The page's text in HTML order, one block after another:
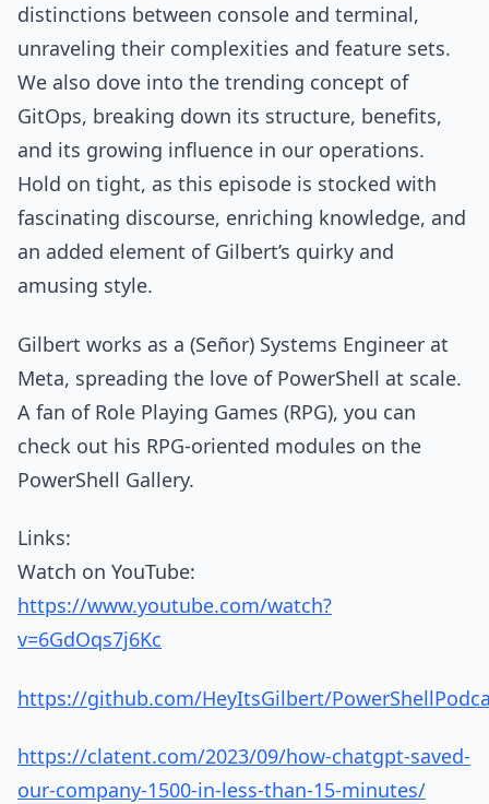
distinctions between console and terminal,
unraveling their complexities and feature sets.
We also dove into the trending concept of
GitOps, breaking down its structure, benefits,
and its growing influence in our operations.
Hold on tight, as this episode is stocked with
fascinating discourse, enriching knowledge, and
an added element of Gilbert’s quirky and
amusing style.
Gilbert works as a (Señor) Systems Engineer at
Meta, spreading the love of PowerShell at scale.
A fan of Role Playing Games (RPG), you can
check out his RPG-oriented modules on the
PowerShell Gallery.
Links:
Watch on YouTube:
https://www.youtube.com/watch?
v=6GdOqs7j6Kc
https://github.com/HeyItsGilbert/
https://clatent.com/2023/09/how-chatgpt-saved-
our-company-1500-in-less-than-15-minutes/